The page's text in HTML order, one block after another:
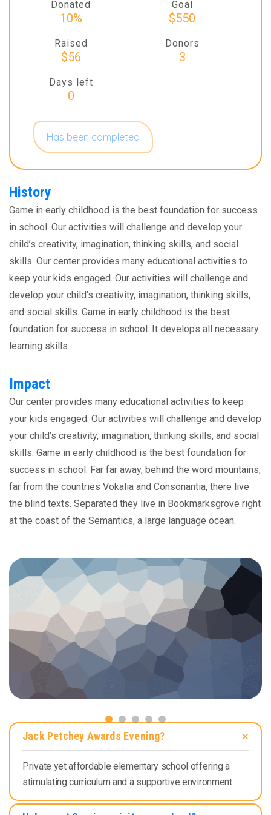
Donated
10%
Goal
$550
Raised
$56
Donors
3
Days left
0
Has been completed
History
Game in early childhood is the best foundation for success
in school. Our activities will challenge and develop your
child’s creativity, imagination, thinking skills, and social
skills. Our center provides many educational activities to
keep your kids engaged. Our activities will challenge and
develop your child’s creativity, imagination, thinking skills,
and social skills. Game in early childhood is the best
foundation for success in school. It develops all necessary
learning skills.
Impact
Our center provides many educational activities to keep
your kids engaged. Our activities will challenge and develop
your child’s creativity, imagination, thinking skills, and social
skills. Game in early childhood is the best foundation for
success in school. Far far away, behind the word mountains,
far from the countries Vokalia and Consonantia, there live
the blind texts. Separated they live in Bookmarksgrove right
at the coast of the Semantics, a large language ocean.
Jack Petchey Awards Evening?
Private yet affordable elementary school offering a
stimulating curriculum and a supportive environment.